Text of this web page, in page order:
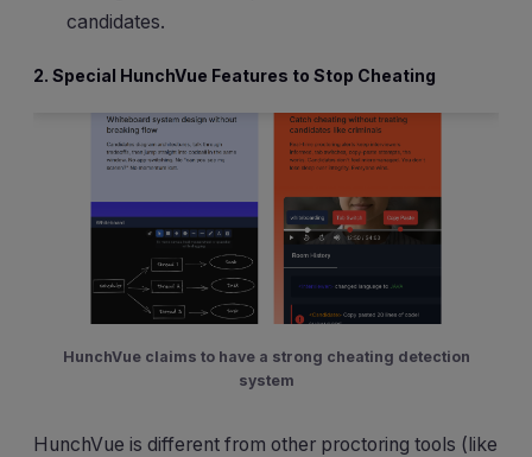
candidates.
2. Special HunchVue Features to Stop Cheating
HunchVue claims to have a strong cheating detection
system
HunchVue is different from other proctoring tools (like